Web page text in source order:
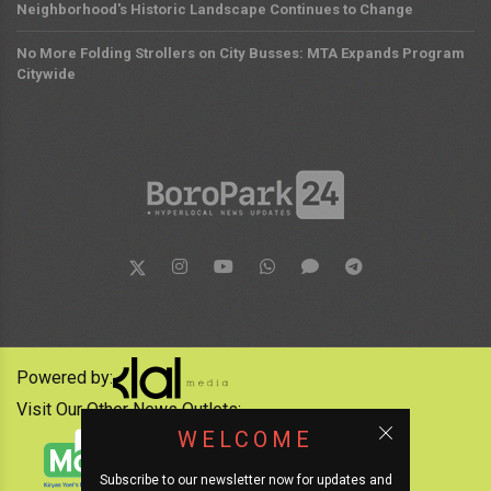
Neighborhood's Historic Landscape Continues to Change
No More Folding Strollers on City Busses: MTA Expands Program
Citywide
WELCOME
Subscribe to our newsletter now for updates and
Powered by:
Visit Our Other News Outlets: